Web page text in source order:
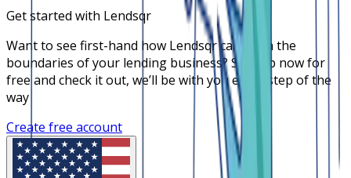
Get started with Lendsqr
Want to see first-hand how Lendsqr can push the
boundaries of your lending business? Sign up now for
free and check it out, we’ll be with you every step of the
way
Create free account